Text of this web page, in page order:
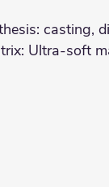
casting,
Ultra-soft